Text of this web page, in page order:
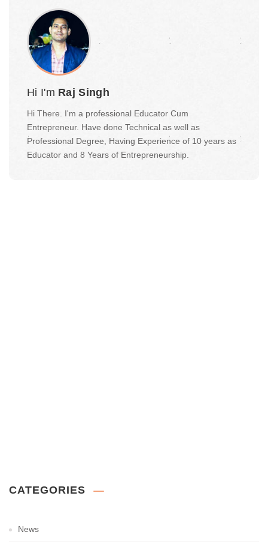
Hi I'm Raj Singh
Hi There. I'm a professional Educator Cum
Entrepreneur. Have done Technical as well as
Professional Degree, Having Experience of 10 years as
Educator and 8 Years of Entrepreneurship.
CATEGORIES
News